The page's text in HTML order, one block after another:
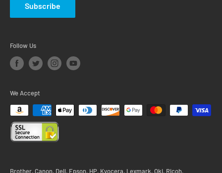
Subscribe
Brother, Canon, Dell, Epson, HP, Kyocera, Lexmark, Oki, Ricoh,
Follow Us
We Accept